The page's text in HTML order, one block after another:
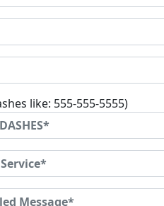
like: 555-555-5555)